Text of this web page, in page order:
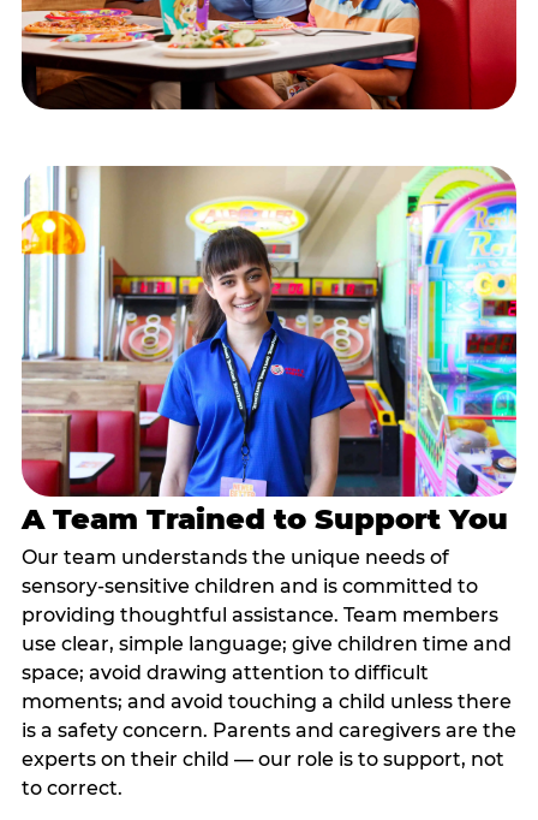
A Team Trained to Support You
Our team understands the unique needs of
sensory-sensitive children and is committed to
providing thoughtful assistance. Team members
use clear, simple language; give children time and
space; avoid drawing attention to difficult
moments; and avoid touching a child unless there
is a safety concern. Parents and caregivers are the
experts on their child — our role is to support, not
to correct.